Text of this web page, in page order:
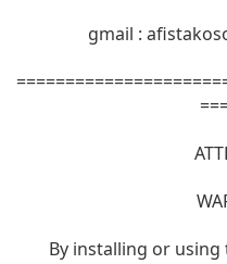
gmail :
By installing or